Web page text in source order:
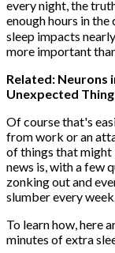
every night, the
enough hours in the
sleep impacts
more important
Related: Neurons
Unexpected
Of course that's
from work or an
of things that might
news is, with a few
zonking out and
slumber every
To learn how, here
minutes of extra